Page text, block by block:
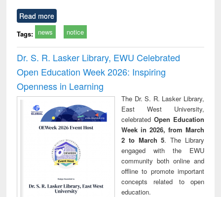
Read more
Tags: news notice
Dr. S. R. Lasker Library, EWU Celebrated
Open Education Week 2026: Inspiring
Openness in Learning
The Dr. S. R. Lasker Library,
East West University,
celebrated Open Education
Week in 2026, from March
2 to March 5. The Library
engaged with the EWU
community both online and
offline to promote important
concepts related to open
education.